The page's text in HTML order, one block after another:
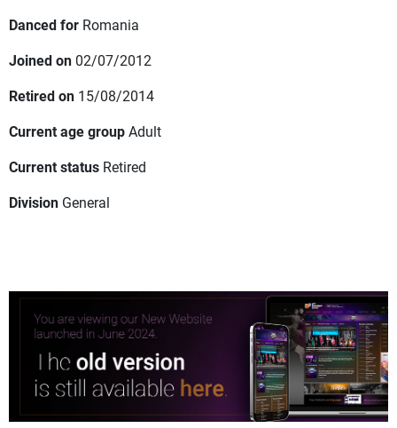
Danced for Romania
Joined on 02/07/2012
Retired on 15/08/2014
Current age groupAdult
Current status Retired
Division General